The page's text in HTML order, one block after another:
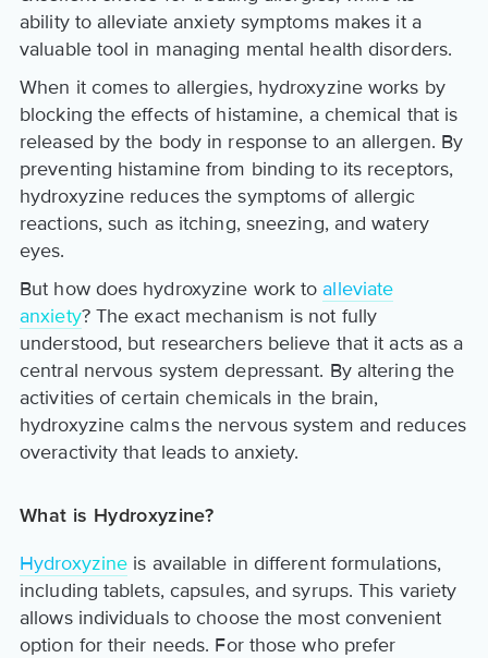
ability to alleviate anxiety symptoms makes it a
valuable tool in managing mental health disorders.
When it comes to allergies, hydroxyzine works by
blocking the effects of histamine, a chemical that is
released by the body in response to an allergen. By
preventing histamine from binding to its receptors,
hydroxyzine reduces the symptoms of allergic
reactions, such as itching, sneezing, and watery
eyes.
But how does hydroxyzine work toalleviate
anxiety? The exact mechanism is not fully
understood, but researchers believe that it acts as a
central nervous system depressant. By altering the
activities of certain chemicals in the brain,
hydroxyzine calms the nervous system and reduces
overactivity that leads to anxiety.
What is Hydroxyzine?
Hydroxyzine is available in different formulations,
including tablets, capsules, and syrups. This variety
allows individuals to choose the most convenient
option for their needs. For those who prefer